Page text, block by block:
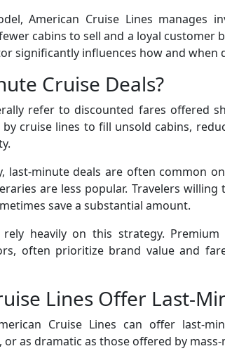
American Cruise Lines manages
cabins to sell and a loyal customer
significantly influences how and when
Cruise Deals?
refer to discounted fares offered
cruise lines to fill unsold cabins,
last-minute deals are often common
are less popular. Travelers
save a substantial amount.
heavily on this strategy. Premium
often prioritize brand value and
Lines Offer Last-
Cruise Lines can offer last-
as dramatic as those offered by